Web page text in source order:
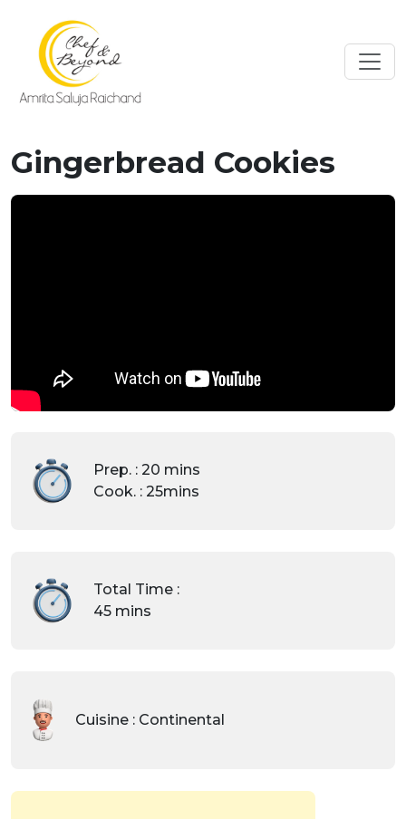
Gingerbread Cookies
Prep. : 20 mins
Cook. : 25mins
Total Time :
45 mins
Cuisine : Continental